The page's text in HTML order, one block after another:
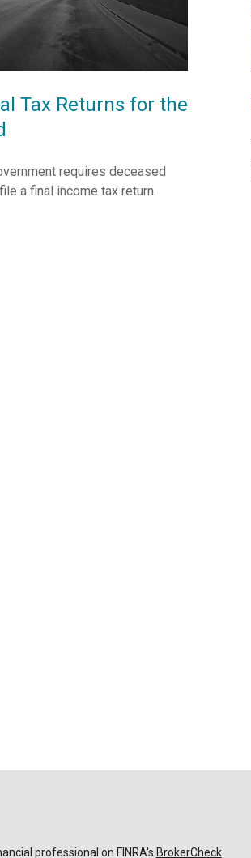
Tax Returns for the
requires deceased
a final income tax return.
professional on FINRA's BrokerCheck.